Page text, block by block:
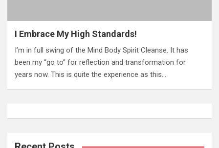
I Embrace My High Standards!
I’m in full swing of the Mind Body Spirit Cleanse. It has
been my “go to” for reflection and transformation for
years now. This is quite the experience as this…